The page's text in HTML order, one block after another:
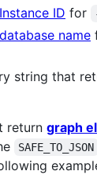
Instance ID for
database name
string that
return graph
SAFE_TO_JSON